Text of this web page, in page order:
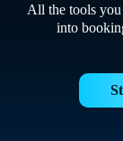
All the tools you
into